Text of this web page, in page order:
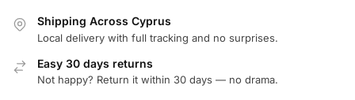
Shipping Across Cyprus
Local delivery with full tracking and no surprises.
Easy 30 days returns
Not happy? Return it within 30 days — no drama.